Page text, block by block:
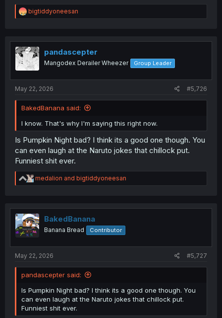
R
e
t
i
n
bigtiddyoneesan
pandascepter
Mangodex Derailer Wheezer Group Leader
May 22, 2026 #5,726
BakedBanana said:
I know. That's why I'm saying this right now.
Is Pumpkin Night bad? I think its a good one though. You
can even laugh at the Naruto jokes that chillock put.
Funniest shit ever.
R
e
t
i
o
n
medalion and bigtiddyoneesan
BakedBanana
Banana Bread Contributor
May 22, 2026 #5,727
pandascepter said:
Is Pumpkin Night bad? I think its a good one though. You
can even laugh at the Naruto jokes that chillock put.
Funniest shit ever.